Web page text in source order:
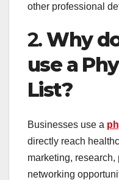
other professional
2.Why
use a
List?
Businesses use a
directly reach
marketing,
networking